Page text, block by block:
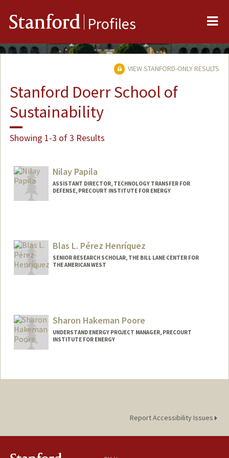
Stanford Profiles
VIEW STANFORD-ONLY RESULTS
Stanford Doerr School of
Sustainability
Showing 1-3 of 3 Results
Nilay Papila
ASSISTANT DIRECTOR, TECHNOLOGY TRANSFER FOR
DEFENSE, PRECOURT INSTITUTE FOR ENERGY
Blas L. Pérez Henríquez
SENIOR RESEARCH SCHOLAR, THE BILL LANE CENTER FOR
THE AMERICAN WEST
Sharon Hakeman Poore
UNDERSTAND ENERGY PROJECT MANAGER, PRECOURT
INSTITUTE FOR ENERGY
Report Accessibility Issues